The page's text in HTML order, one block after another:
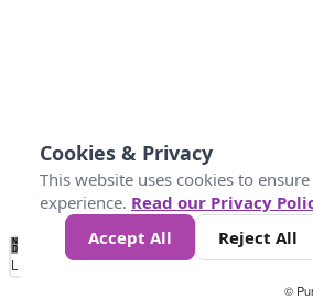
No
Data 4 5 6 7 10 +
Loading...
©
Cookies & Privacy
This website uses cookies to
experience. Read our Privacy
Accept All
Reject All